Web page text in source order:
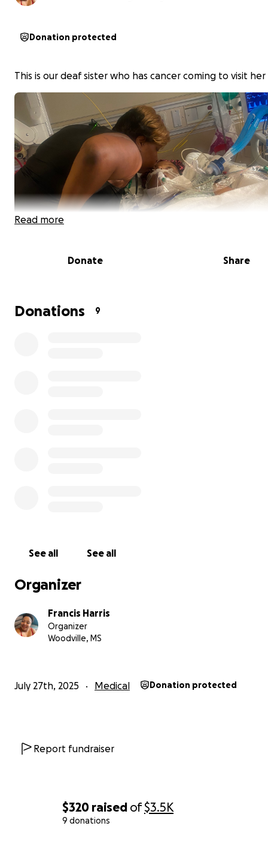
$320 raised of$3.5K
9 donations
Donation protected
This is our deaf sister who has cancer coming to visit her
Read more
Donate Share
Donations 9
See all See all
Organizer
Francis Harris
Organizer
Woodville, MS
July 27th, 2025 Medical Donation protected
Report fundraiser